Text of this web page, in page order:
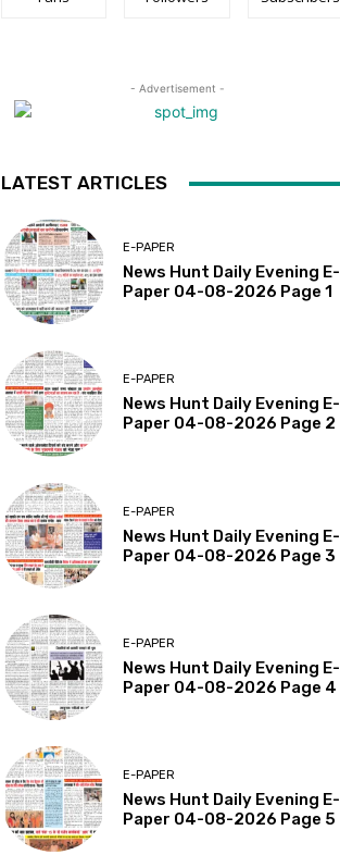
- Advertisement -
LATEST ARTICLES
E-PAPER
News Hunt Daily Evening E-
Paper 04-08-2026 Page 1
E-PAPER
News Hunt Daily Evening E-
Paper 04-08-2026 Page 2
E-PAPER
News Hunt Daily Evening E-
Paper 04-08-2026 Page 3
E-PAPER
News Hunt Daily Evening E-
Paper 04-08-2026 Page 4
E-PAPER
News Hunt Daily Evening E-
Paper 04-08-2026 Page 5